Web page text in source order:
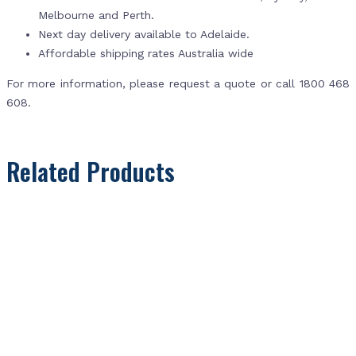
Melbourne and Perth.
Next day delivery available to Adelaide.
Affordable shipping rates Australia wide
For more information, please request a quote or call 1800 468
608.
Related Products